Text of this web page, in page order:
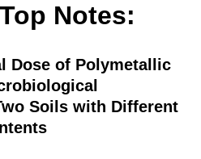
Notes:
Dose of Polymetallic
Soils with Different